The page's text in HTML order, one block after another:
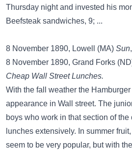
Thursday night and invested his
Beefsteak sandwiches, 9; ...
8 November 1890, Lowell (MA) Sun
8 November 1890, Grand Forks
Cheap Wall Street Lunches.
With the fall weather the
appearance in Wall street. The
boys who work in that section of
lunches extensively. In summer
seem to be very popular, but with